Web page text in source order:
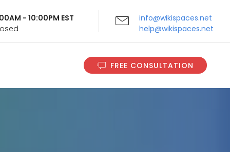
- 10:00PM EST
info@wikispaces.net
help@wikispaces.net
FREE CONSULTATION